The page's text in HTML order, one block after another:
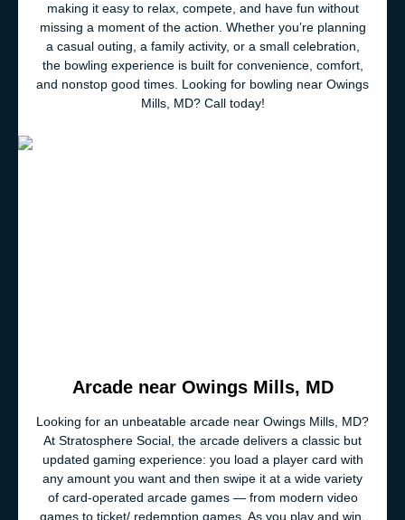
making it easy to relax, compete, and have fun without
missing a moment of the action. Whether you’re planning
a casual outing, a family activity, or a small celebration,
the bowling experience is built for convenience, comfort,
and nonstop good times. Looking for bowling near Owings
Mills, MD? Call today!
Arcade near Owings Mills, MD
Looking for an unbeatable arcade near Owings Mills, MD?
At Stratosphere Social, the arcade delivers a classic but
updated gaming experience: you load a player card with
any amount you want and then swipe it at a wide variety
of card-operated arcade games — from modern video
games to ticket/ redemption games. As you play and win,